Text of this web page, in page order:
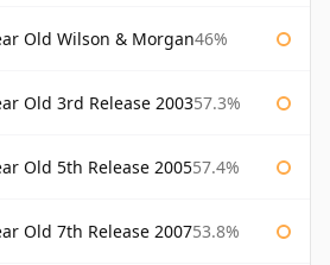
Old Wilson & Morgan46%
Old 3rd Release 200357.3%
Old 5th Release 200557.4%
Old 7th Release 200753.8%